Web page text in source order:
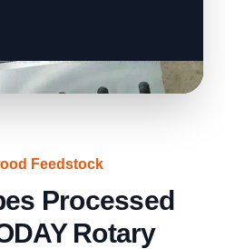
Feedstock
Processed
Rotary